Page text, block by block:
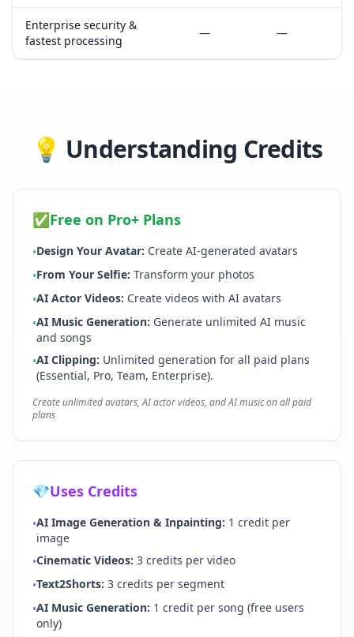
Enterprise security &
fastest processing
— —
💡 Understanding Credits
✅Free on Pro+ Plans
•Design Your Avatar: Create AI-generated avatars
•From Your Selfie: Transform your photos
•AI Actor Videos: Create videos with AI avatars
•AI Music Generation: Generate unlimited AI music
and songs
•AI Clipping: Unlimited generation for all paid plans
(Essential, Pro, Team, Enterprise).
Create unlimited avatars, AI actor videos, and AI music on all paid
plans
💎Uses Credits
•AI Image Generation & Inpainting: 1 credit per
image
•Cinematic Videos: 3 credits per video
•Text2Shorts: 3 credits per segment
•AI Music Generation: 1 credit per song (free users
only)